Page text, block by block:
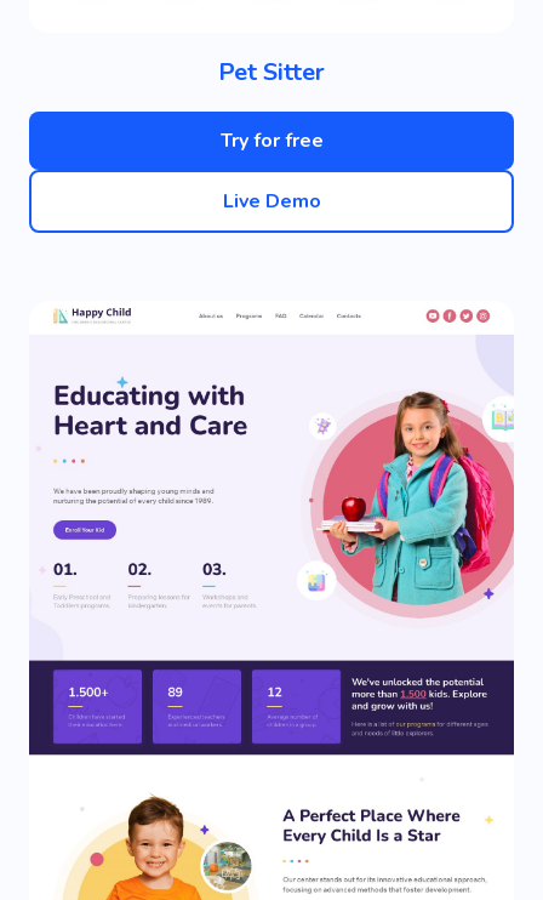
Pet Sitter
Try for free
Live Demo